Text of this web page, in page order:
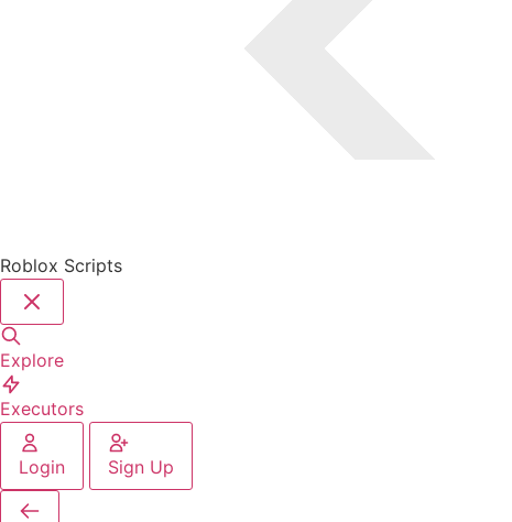
Roblox Scripts
Explore
Executors
Login Sign Up